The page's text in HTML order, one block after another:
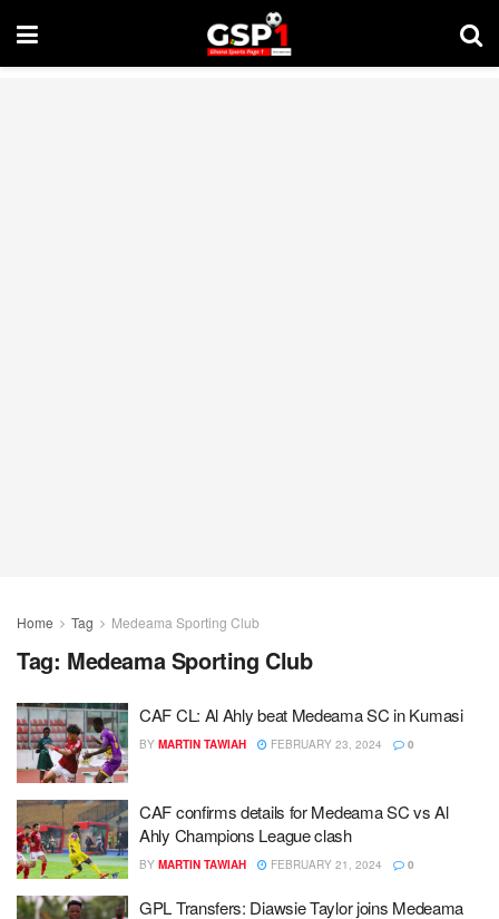
Home Tag Medeama Sporting Club
Tag: Medeama Sporting Club
CAF CL: Al Ahly beat Medeama SC in Kumasi
BY MARTIN TAWIAH FEBRUARY 23, 2024 0
CAF confirms details for Medeama SC vs Al
Ahly Champions League clash
BY MARTIN TAWIAH FEBRUARY 21, 2024 0
GPL Transfers: Diawsie Taylor joins Medeama